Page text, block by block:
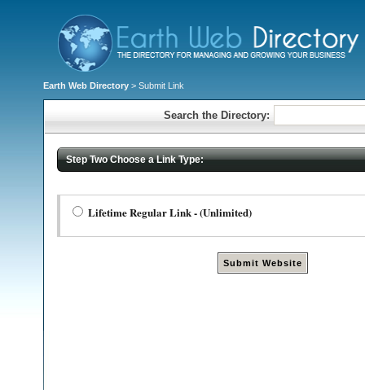
Earth Web Directory > Submit Link
Search the Directory:
Step Two Choose a Link Type:
Lifetime Regular Link - (Unlimited)